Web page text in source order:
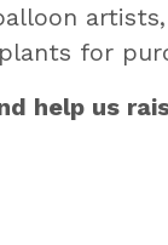
for
help us